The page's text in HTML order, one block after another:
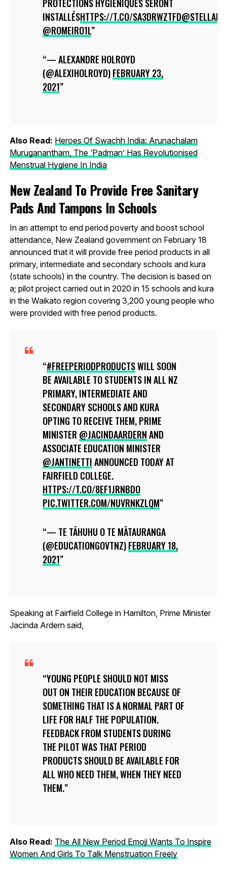
PROTECTIONS HYGIÉNIQUES SERONT
INSTALLÉSHTTPS://T.CO/SA3DRWZTFD
@ROMEIRO1L
— ALEXANDRE HOLROYD
(@ALEXIHOLROYD)FEBRUARY 23,
2021
Also Read: Heroes Of Swachh India: Arunachalam
Muruganantham, The ‘Padman’ Has Revolutionised
Menstrual Hygiene In India
New Zealand To Provide Free Sanitary
Pads And Tampons In Schools
In an attempt to end period poverty and boost school
attendance, New Zealand government on February 18
announced that it will provide free period products in all
primary, intermediate and secondary schools and kura
(state schools) in the country. The decision is based on
a; pilot project carried out in 2020 in 15 schools and kura
in the Waikato region covering 3,200 young people who
were provided with free period products.
#FREEPERIODPRODUCTSWILL SOON
BE AVAILABLE TO STUDENTS IN ALL NZ
PRIMARY, INTERMEDIATE AND
SECONDARY SCHOOLS AND KURA
OPTING TO RECEIVE THEM, PRIME
MINISTER @JACINDAARDERNAND
ASSOCIATE EDUCATION MINISTER
@JANTINETTIANNOUNCED TODAY AT
FAIRFIELD COLLEGE.
HTTPS://T.CO/8EF1JRNBDO
PIC.TWITTER.COM/NUVRNKZLQM
— TE TĀHUHU O TE MĀTAURANGA
(@EDUCATIONGOVTNZ)FEBRUARY 18,
2021
Speaking at Fairfield College in Hamilton, Prime Minister
Jacinda Ardern said,
YOUNG PEOPLE SHOULD NOT MISS
OUT ON THEIR EDUCATION BECAUSE OF
SOMETHING THAT IS A NORMAL PART OF
LIFE FOR HALF THE POPULATION.
FEEDBACK FROM STUDENTS DURING
THE PILOT WAS THAT PERIOD
PRODUCTS SHOULD BE AVAILABLE FOR
ALL WHO NEED THEM, WHEN THEY NEED
THEM.
Also Read: The All New Period Emoji Wants To Inspire
Women And Girls To Talk Menstruation Freely